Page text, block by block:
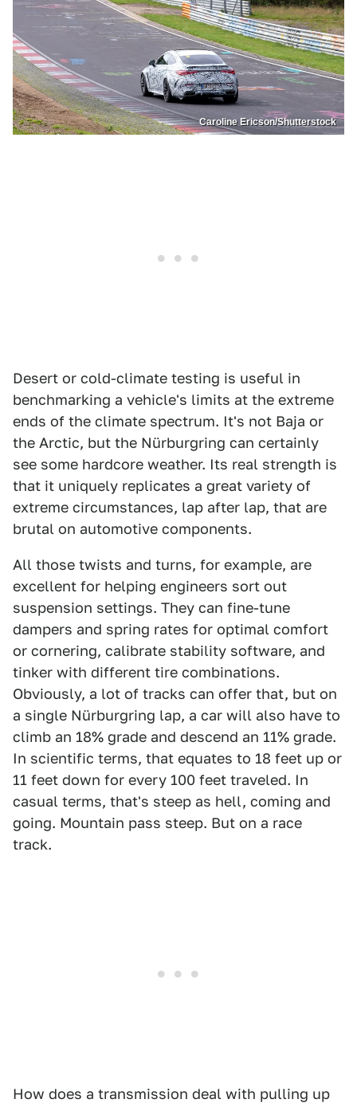
Caroline Ericson/Shutterstock
Desert or cold-climate testing is useful in
benchmarking a vehicle's limits at the extreme
ends of the climate spectrum. It's not Baja or
the Arctic, but the Nürburgring can certainly
see some hardcore weather. Its real strength is
that it uniquely replicates a great variety of
extreme circumstances, lap after lap, that are
brutal on automotive components.
All those twists and turns, for example, are
excellent for helping engineers sort out
suspension settings. They can fine-tune
dampers and spring rates for optimal comfort
or cornering, calibrate stability software, and
tinker with different tire combinations.
Obviously, a lot of tracks can offer that, but on
a single Nürburgring lap, a car will also have to
climb an 18% grade and descend an 11% grade.
In scientific terms, that equates to 18 feet up or
11 feet down for every 100 feet traveled. In
casual terms, that's steep as hell, coming and
going. Mountain pass steep. But on a race
track.
How does a transmission deal with pulling up